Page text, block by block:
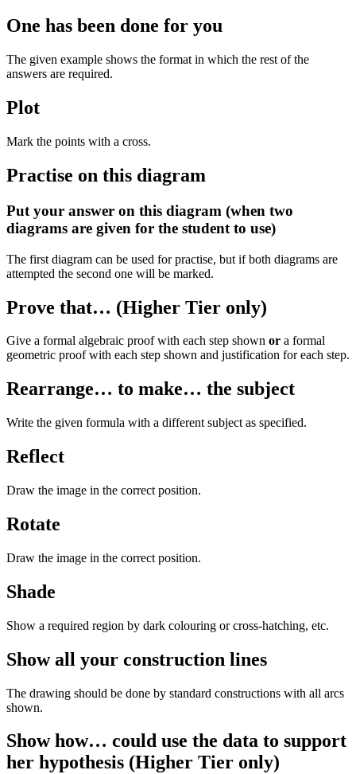
One has been done for you
The given example shows the format in which the rest of the
answers are required.
Plot
Mark the points with a cross.
Practise on this diagram
Put your answer on this diagram (when two
diagrams are given for the student to use)
The first diagram can be used for practise, but if both diagrams are
attempted the second one will be marked.
Prove that… (Higher Tier only)
Give a formal algebraic proof with each step shown or a formal
geometric proof with each step shown and justification for each step.
Rearrange… to make… the subject
Write the given formula with a different subject as specified.
Reflect
Draw the image in the correct position.
Rotate
Draw the image in the correct position.
Shade
Show a required region by dark colouring or cross-hatching, etc.
Show all your construction lines
The drawing should be done by standard constructions with all arcs
shown.
Show how… could use the data to support
her hypothesis (Higher Tier only)